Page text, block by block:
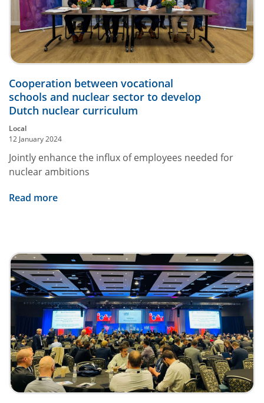
Cooperation between vocational
schools and nuclear sector to develop
Dutch nuclear curriculum
Local
12 January 2024
Jointly enhance the influx of employees needed for
nuclear ambitions
Read more